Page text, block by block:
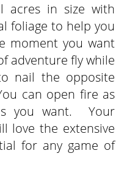
acres in size with
foliage to help you
moment you want
adventure fly while
nail the opposite
can open fire as
you want. Your
love the extensive
for any game of